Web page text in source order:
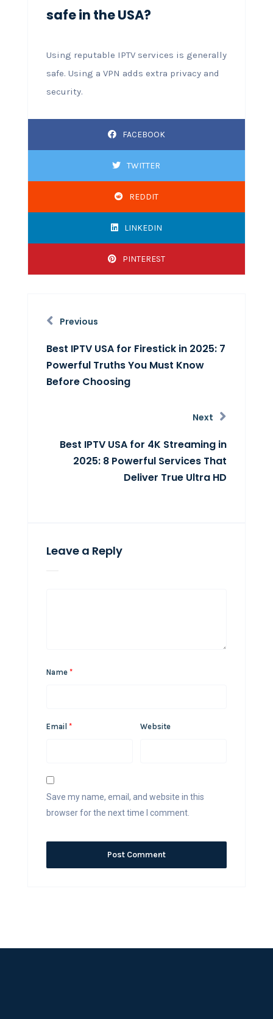
safe in the USA?
Using reputable IPTV services is generally
safe. Using a VPN adds extra privacy and
security.
FACEBOOK
TWITTER
REDDIT
LINKEDIN
PINTEREST
Previous
Best IPTV USA for Firestick in 2025: 7
Powerful Truths You Must Know
Before Choosing
Next
Best IPTV USA for 4K Streaming in
2025: 8 Powerful Services That
Deliver True Ultra HD
Leave a Reply
Name *
Email * Website
Save my name, email, and website in this
browser for the next time I comment.